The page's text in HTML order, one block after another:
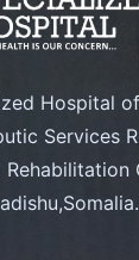
Hospital
Services